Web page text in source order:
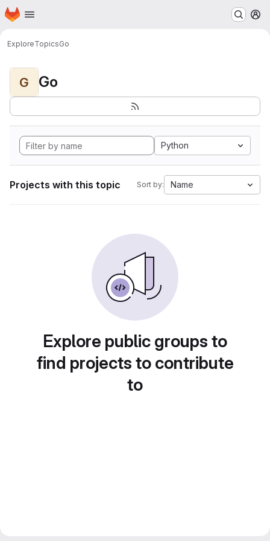
Skip to main content
Homepage
ExploreTopicsGo
G Go
Python
Projects with this topic Sort by: Name
Explore public groups to
find projects to contribute
to